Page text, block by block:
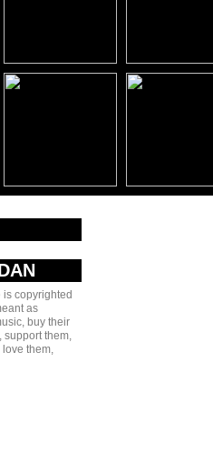
copyrighted
as
buy their
support them,
them,